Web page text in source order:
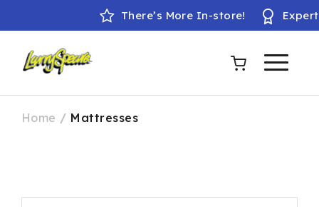
There’s More In-store! Expert
Home / Mattresses